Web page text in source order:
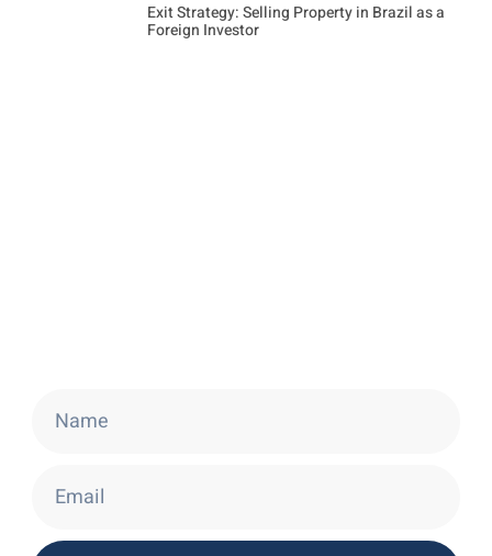
Exit Strategy: Selling Property in Brazil as a
Foreign Investor